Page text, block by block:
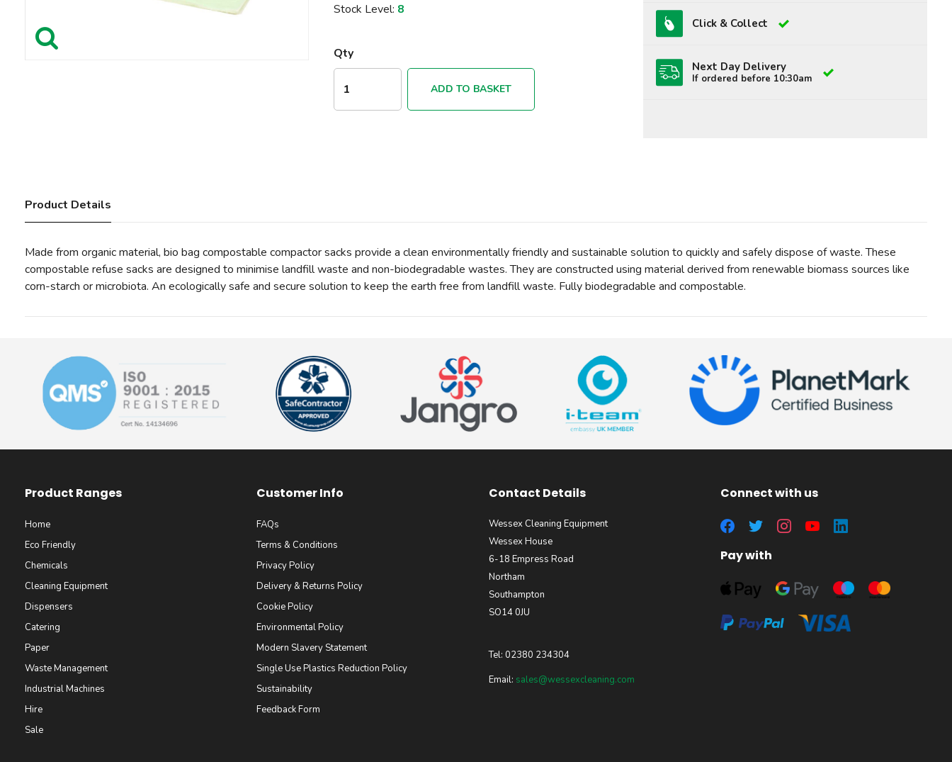
Stock Level: 8
Qty
ADD TO BASKET
Click & Collect
Next Day Delivery
If ordered before 10:30am
Product Details
Made from organic material, bio bag compostable compactor sacks provide a clean environmentally friendly and sustainable solution to quickly and safely dispose of waste. These
compostable refuse sacks are designed to minimise landfill waste and non-biodegradable wastes. They are constructed using material derived from renewable biomass sources like
corn-starch or microbiota. An ecologically safe and secure solution to keep the earth free from landfill waste. Fully biodegradable and compostable.
Product Ranges
Home
Eco Friendly
Chemicals
Cleaning Equipment
Dispensers
Catering
Paper
Waste Management
Industrial Machines
Hire
Sale
Customer Info
FAQs
Terms & Conditions
Privacy Policy
Delivery & Returns Policy
Cookie Policy
Environmental Policy
Modern Slavery Statement
Single Use Plastics Reduction Policy
Sustainability
Feedback Form
Contact Details
Wessex Cleaning Equipment
Wessex House
6-18 Empress Road
Northam
Southampton
SO14 0JU
Tel: 02380 234304
Email: sales@wessexcleaning.com
Connect with us
Pay with